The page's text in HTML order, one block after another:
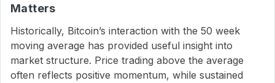
Matters
Historically, Bitcoin’s interaction with the 50 week
moving average has provided useful insight into
market structure. Price trading above the average
often reflects positive momentum, while sustained